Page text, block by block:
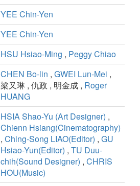
YEE Chin-Yen
YEE Chin-Yen
HSU Hsiao-Ming , Peggy Chiao
CHEN Bo-lin , GWEI Lun-Mei ,
梁又琳 , 仇政 , 明金成 , Roger
HUANG
HSIA Shao-Yu (Art Designer) ,
Chienn Hsiang(Cinematography)
, Ching-Song LIAO(Editor) , GU
Hsiao-Yun(Editor) , TU Duu-
chih(Sound Designer) , CHRIS
HOU(Music)